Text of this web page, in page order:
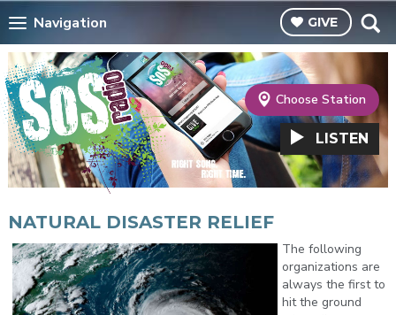
Navigation GIVE
Choose Station
LISTEN
NATURAL DISASTER RELIEF
The following
organizations are
always the first to
hit the ground